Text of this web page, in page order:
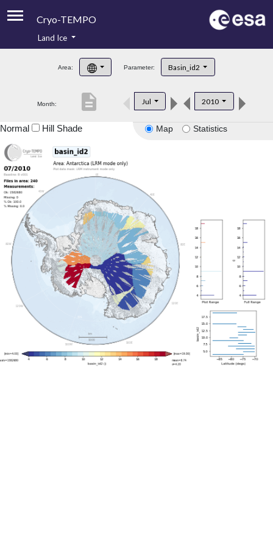
Cryo-TEMPO
Product Handbook
Product Downloads
Land Ice
Area: Parameter: Basin_id2
Month: Jul 2010
description
Map Statistics
Normal Hill Shade